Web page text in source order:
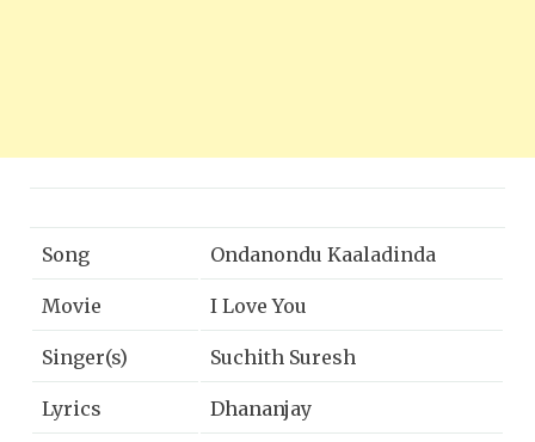
Song Ondanondu Kaaladinda
Movie I Love You
Singer(s) Suchith Suresh
Lyrics Dhananjay